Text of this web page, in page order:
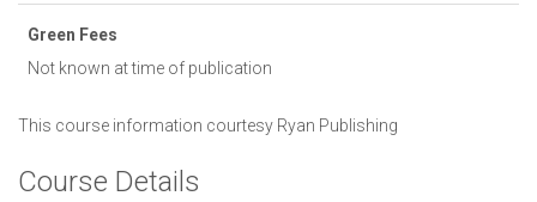
Green Fees
Not known at time of publication
This course information courtesy Ryan Publishing
Course Details